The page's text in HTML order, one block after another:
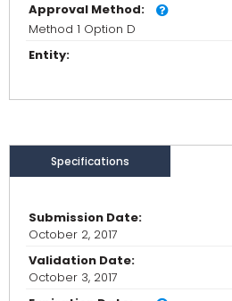
Approval Method:
Method 1 Option D
Entity:
Specifications
Submission Date:
October 2, 2017
Validation Date:
October 3, 2017